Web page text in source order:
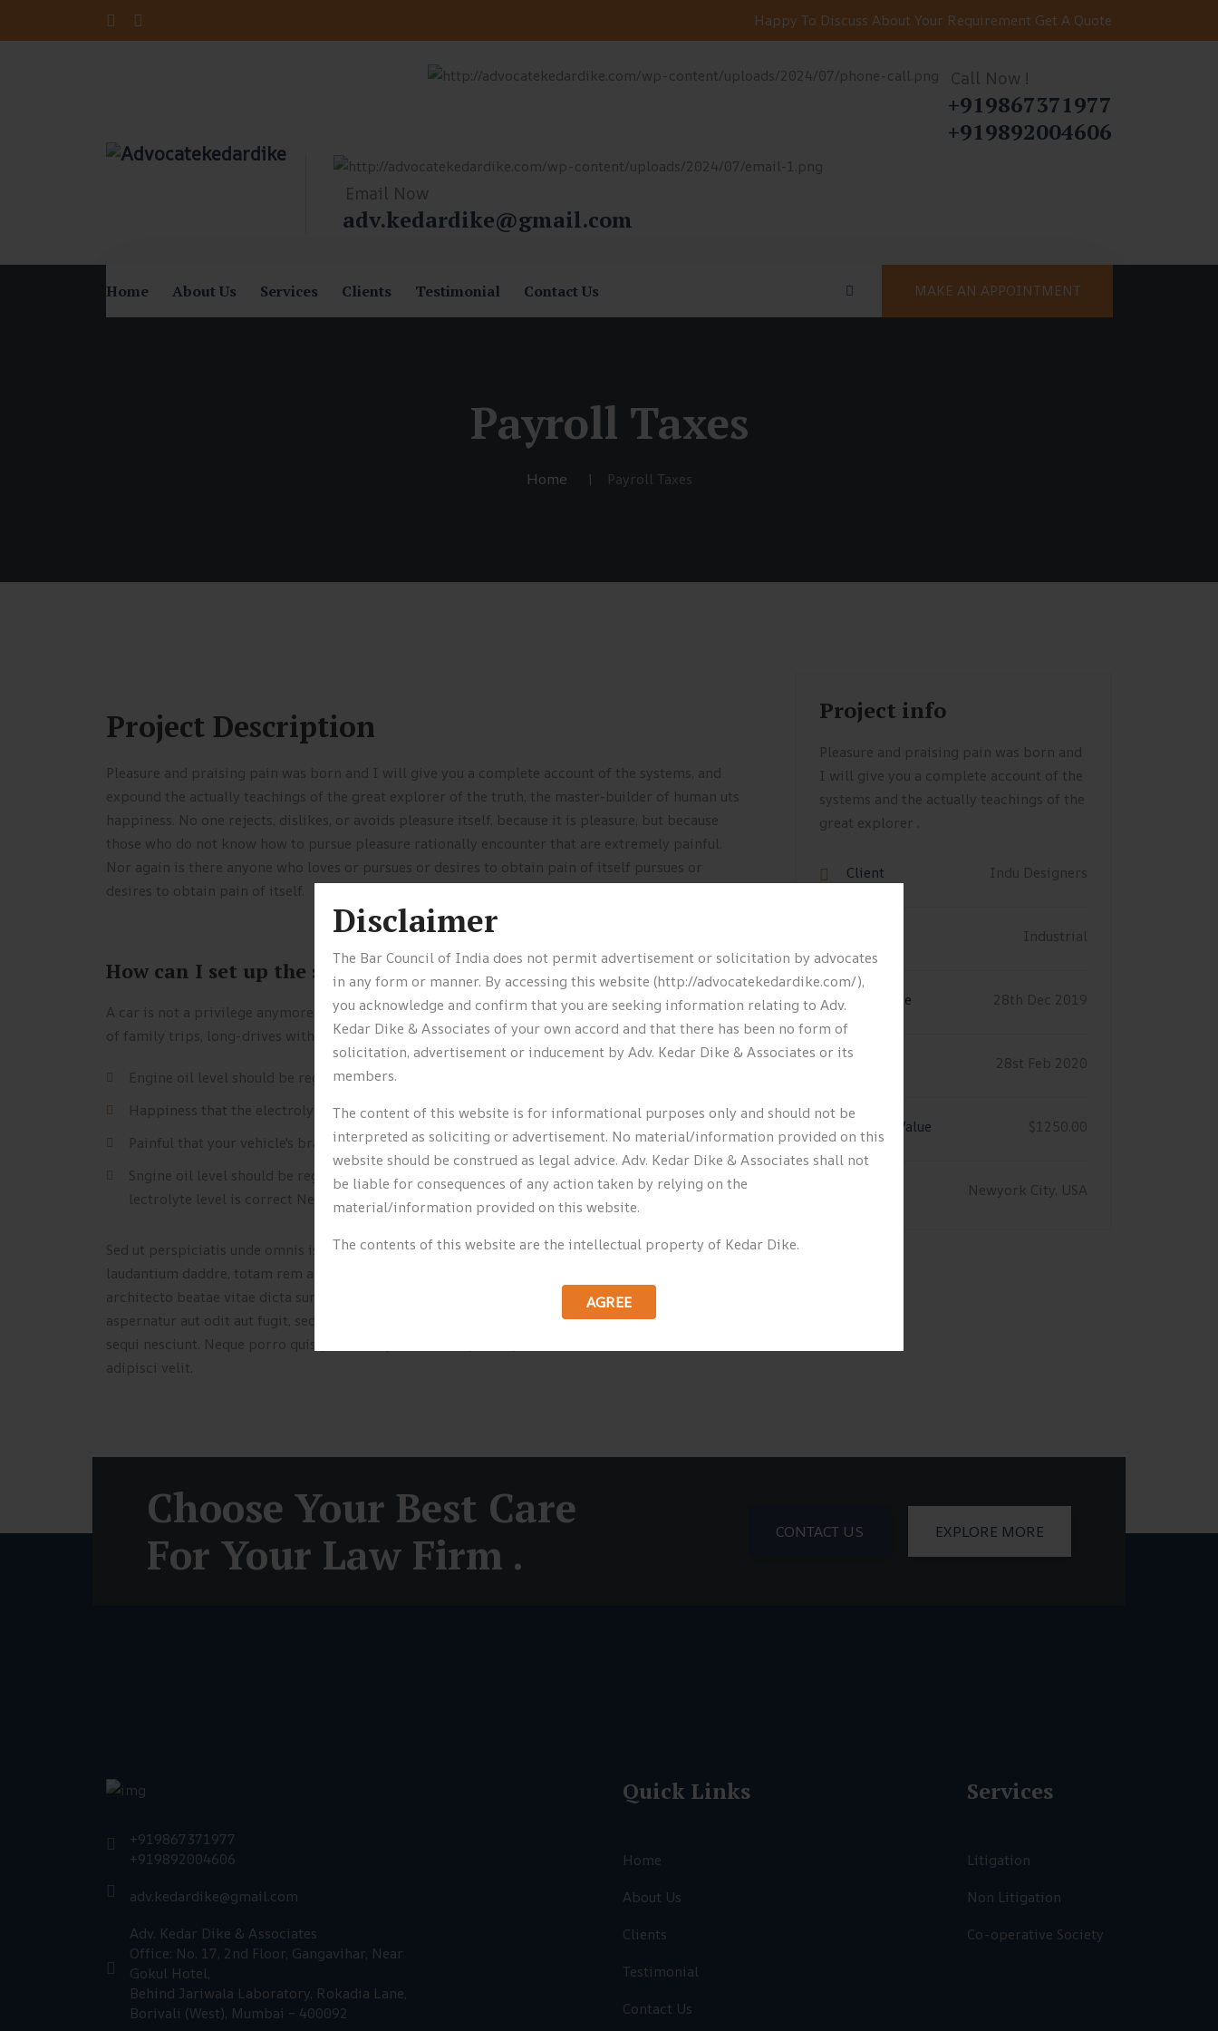
Disclaimer
The Bar Council of India does not permit advertisement or solicitation by advocates
in any form or manner. By accessing this website (http://advocatekedardike.com/),
you acknowledge and confirm that you are seeking information relating to Adv.
Kedar Dike & Associates of your own accord and that there has been no form of
solicitation, advertisement or inducement by Adv. Kedar Dike & Associates or its
members.
The content of this website is for informational purposes only and should not be
interpreted as soliciting or advertisement. No material/information provided on this
website should be construed as legal advice. Adv. Kedar Dike & Associates shall not
be liable for consequences of any action taken by relying on the
material/information provided on this website.
The contents of this website are the intellectual property of Kedar Dike.
AGREE
Happy To Discuss About Your Requirement Get A Quote
Call Now !
+919867371977
+919892004606
Email Now
adv.kedardike@gmail.com
Home About Us Services Clients Testimonial Contact Us MAKE AN APPOINTMENT
Payroll Taxes
Home Payroll Taxes
Project Description
Pleasure and praising pain was born and I will give you a complete account of the systems, and
expound the actually teachings of the great explorer of the truth, the master-builder of human uts
happiness. No one rejects, dislikes, or avoids pleasure itself, because it is pleasure, but because
those who do not know how to pursue pleasure rationally encounter that are extremely painful.
Nor again is there anyone who loves or pursues or desires to obtain pain of itself pursues or
desires to obtain pain of itself.
How can I set up the solar panels?
A car is not a privilege anymore, it’s your right to commute comfortably. Add in those weekends
of family trips, long-drives with friends and you’ve got the perfect recipe for happiness.
Engine oil level should be regularly checked Tyres have a minimum of 1.6mm of tread.
Happiness that the electrolyte level is correct Never remove the radiator when the engine.
Painful that your vehicle's brake fluid is full Engine oil level should be regularly checked.
Sngine oil level should be regularly checked Tyres have a minimum of 1.6mm of tread. E
lectrolyte level is correct Never remove.
Sed ut perspiciatis unde omnis iste natus error sit voluptatem accusantium doloremque
laudantium daddre, totam rem aperiam, eaque ipsa quae ab illo inventore veritatis et quasi
architecto beatae vitae dicta sunt explicabo. Nemo enim ipsam voluptatem quia voluptas sit
aspernatur aut odit aut fugit, sed quia consequuntur magni dolores eos qui ratione voluptatem
sequi nesciunt. Neque porro quisquam est, qui dolorem ipsum quia dolor sit amet, consectetur,
adipisci velit.
Project info
Pleasure and praising pain was born and
I will give you a complete account of the
systems and the actually teachings of the
great explorer .
Client Indu Designers
Industrial
Start Date 28th Dec 2019
End Date 28st Feb 2020
Project Value $1250.00
Newyork City, USA
Choose Your Best Care
For Your Law Firm .
CONTACT US EXPLORE MORE
+919867371977
+919892004606
adv.kedardike@gmail.com
Adv. Kedar Dike & Associates
Office: No. 17, 2nd Floor, Gangavihar, Near
Gokul Hotel,
Behind Jariwala Laboratory, Rokadia Lane,
Borivali (West), Mumbai – 400092
Quick Links
Home
About Us
Clients
Testimonial
Contact Us
Services
Litigation
Non Litigation
Co-operative Society